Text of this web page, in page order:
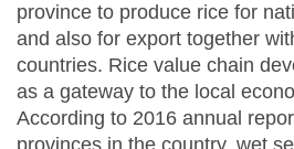
province to produce rice for
and also for export together
countries. Rice value chain
as a gateway to the local
According to 2016 annual
provinces in the country, wet